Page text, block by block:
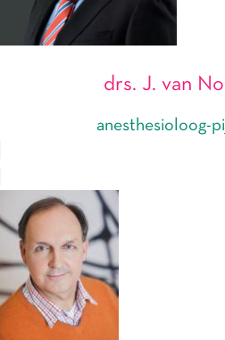
drs. J. van
anesthesioloog-